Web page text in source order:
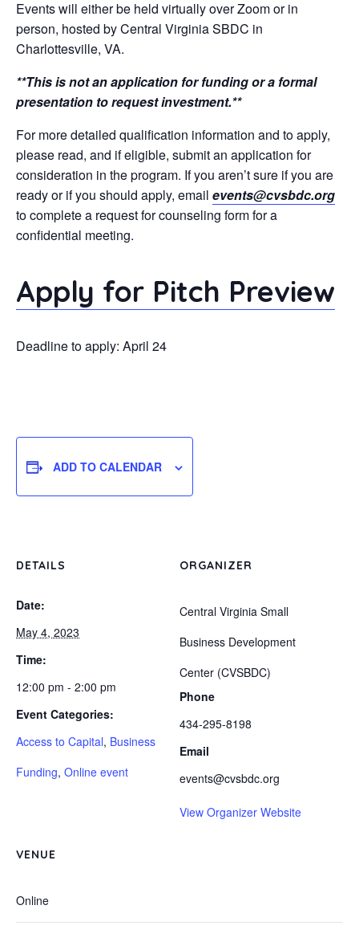
Events will either be held virtually over Zoom or in
person, hosted by Central Virginia SBDC in
Charlottesville, VA.
**This is not an application for funding or a formal
presentation to request investment.**
For more detailed qualification information and to apply,
please read, and if eligible, submit an application for
consideration in the program. If you aren’t sure if you are
ready or if you should apply, email events@cvsbdc.org
to complete a request for counseling form for a
confidential meeting.
Apply for Pitch Preview
Deadline to apply: April 24
ADD TO CALENDAR
DETAILS
Date:
May 4, 2023
Time:
12:00 pm - 2:00 pm
Event Categories:
Access to Capital, Business
Funding, Online event
VENUE
Online
ORGANIZER
Central Virginia Small
Business Development
Center (CVSBDC)
Phone
434-295-8198
Email
events@cvsbdc.org
View Organizer Website